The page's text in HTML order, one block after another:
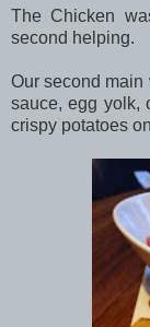
The Chicken
second helping.
Our second main
sauce, egg yolk,
crispy potatoes